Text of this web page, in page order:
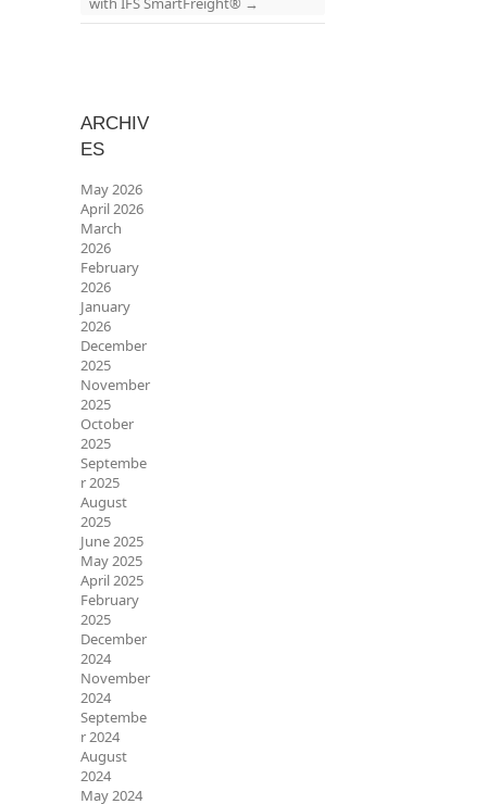
ARCHIV
ES
May 2026
April 2026
March
2026
February
2026
January
2026
December
2025
November
2025
October
2025
Septembe
r 2025
August
2025
June 2025
May 2025
April 2025
February
2025
December
2024
November
2024
Septembe
r 2024
August
2024
May 2024